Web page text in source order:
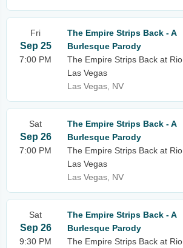
Fri
Sep 25
7:00 PM
The Empire Strips Back - A
Burlesque Parody
The Empire Strips Back at Rio
Las Vegas
Las Vegas, NV
Sat
Sep 26
7:00 PM
The Empire Strips Back - A
Burlesque Parody
The Empire Strips Back at Rio
Las Vegas
Las Vegas, NV
Sat
Sep 26
9:30 PM
The Empire Strips Back - A
Burlesque Parody
The Empire Strips Back at Rio